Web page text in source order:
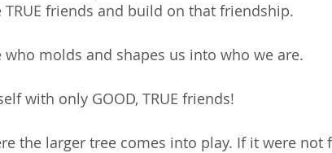
friends and build on that friendship.
who molds and shapes us into who we are.
with only GOOD, TRUE friends!
the larger tree comes into play. If it were not